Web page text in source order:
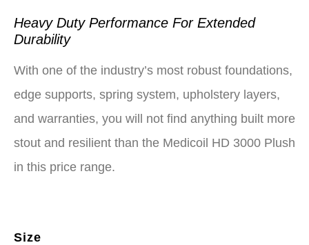
Heavy Duty Performance For Extended
Durability
With one of the industry’s most robust foundations,
edge supports, spring system, upholstery layers,
and warranties, you will not find anything built more
stout and resilient than the Medicoil HD 3000 Plush
in this price range.
Size